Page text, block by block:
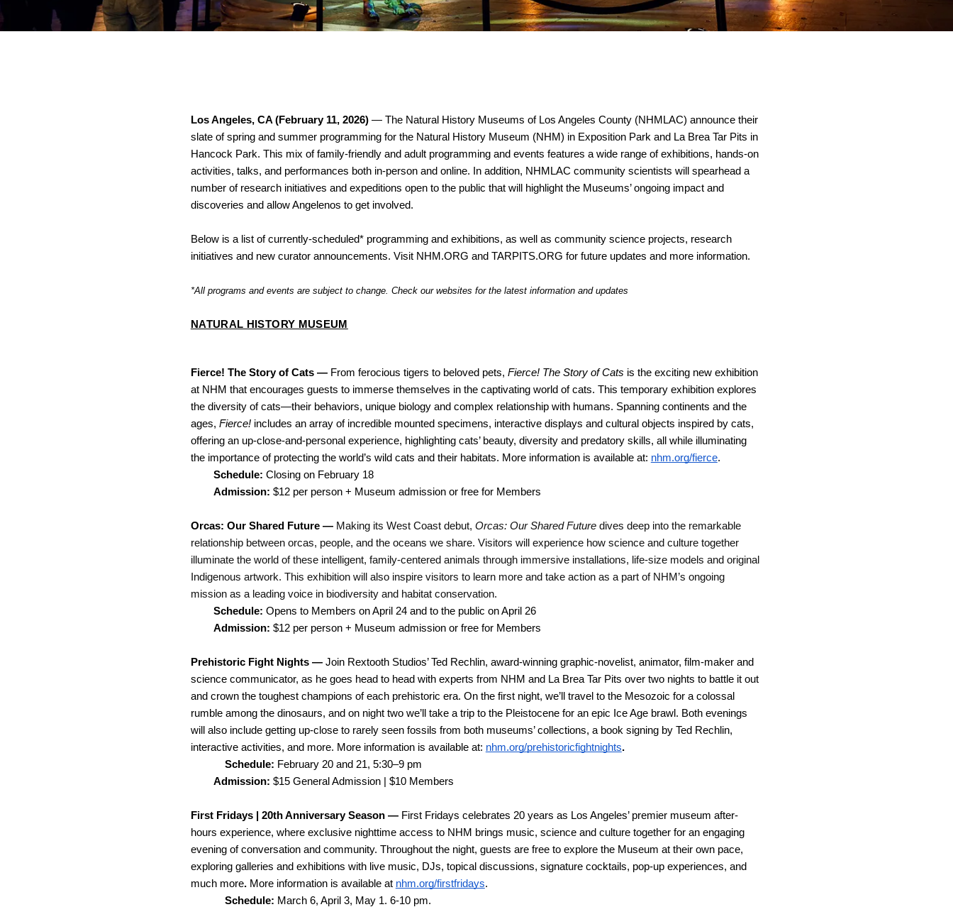
Los Angeles, CA (February 11, 2026) — The Natural History Museums of Los Angeles County (NHMLAC) announce their
slate of spring and summer programming for the Natural History Museum (NHM) in Exposition Park and La Brea Tar Pits in
Hancock Park. This mix of family-friendly and adult programming and events features a wide range of exhibitions, hands-on
activities, talks, and performances both in-person and online. In addition, NHMLAC community scientists will spearhead a
number of research initiatives and expeditions open to the public that will highlight the Museums’ ongoing impact and
discoveries and allow Angelenos to get involved.
Below is a list of currently-scheduled* programming and exhibitions, as well as community science projects, research
initiatives and new curator announcements. Visit NHM.ORG and TARPITS.ORG for future updates and more information.
*All programs and events are subject to change. Check our websites for the latest information and updates
NATURAL HISTORY MUSEUM
Fierce! The Story of Cats — From ferocious tigers to beloved pets, Fierce! The Story of Cats is the exciting new exhibition
at NHM that encourages guests to immerse themselves in the captivating world of cats. This temporary exhibition explores
the diversity of cats—their behaviors, unique biology and complex relationship with humans. Spanning continents and the
ages, Fierce! includes an array of incredible mounted specimens, interactive displays and cultural objects inspired by cats,
offering an up-close-and-personal experience, highlighting cats’ beauty, diversity and predatory skills, all while illuminating
the importance of protecting the world’s wild cats and their habitats. More information is available at: nhm.org/fierce.
Schedule: Closing on February 18
Admission: $12 per person + Museum admission or free for Members
Orcas: Our Shared Future — Making its West Coast debut, Orcas: Our Shared Future dives deep into the remarkable
relationship between orcas, people, and the oceans we share. Visitors will experience how science and culture together
illuminate the world of these intelligent, family-centered animals through immersive installations, life-size models and original
Indigenous artwork. This exhibition will also inspire visitors to learn more and take action as a part of NHM’s ongoing
mission as a leading voice in biodiversity and habitat conservation.
Schedule: Opens to Members on April 24 and to the public on April 26
Admission: $12 per person + Museum admission or free for Members
Prehistoric Fight Nights — Join Rextooth Studios’ Ted Rechlin, award-winning graphic-novelist, animator, film-maker and
science communicator, as he goes head to head with experts from NHM and La Brea Tar Pits over two nights to battle it out
and crown the toughest champions of each prehistoric era. On the first night, we’ll travel to the Mesozoic for a colossal
rumble among the dinosaurs, and on night two we’ll take a trip to the Pleistocene for an epic Ice Age brawl. Both evenings
will also include getting up-close to rarely seen fossils from both museums’ collections, a book signing by Ted Rechlin,
interactive activities, and more. More information is available at: nhm.org/prehistoricfightnights.
Schedule: February 20 and 21, 5:30–9 pm
Admission: $15 General Admission | $10 Members
First Fridays | 20th Anniversary Season — First Fridays celebrates 20 years as Los Angeles’ premier museum after-
hours experience, where exclusive nighttime access to NHM brings music, science and culture together for an engaging
evening of conversation and community. Throughout the night, guests are free to explore the Museum at their own pace,
exploring galleries and exhibitions with live music, DJs, topical discussions, signature cocktails, pop-up experiences, and
much more. More information is available at nhm.org/firstfridays.
Schedule: March 6, April 3, May 1. 6-10 pm.